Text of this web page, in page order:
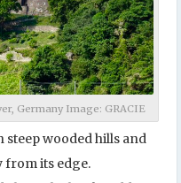
Germany Image: GRACIE
wooded hills and
from its edge.